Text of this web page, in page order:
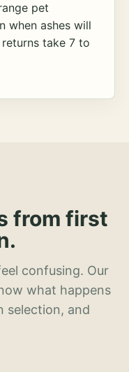
pet
when ashes will
take 7 to
from first
confusing. Our
what happens
selection, and